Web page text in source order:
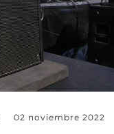
02 noviembre 2022